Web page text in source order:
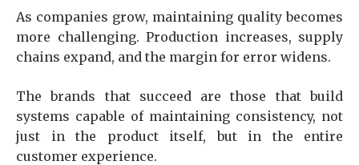
As companies grow, maintaining quality becomes
more challenging. Production increases, supply
chains expand, and the margin for error widens.
The brands that succeed are those that build
systems capable of maintaining consistency, not
just in the product itself, but in the entire
customer experience.